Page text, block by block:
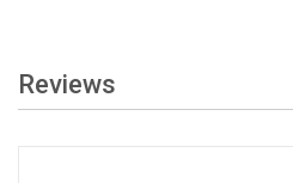
Reviews